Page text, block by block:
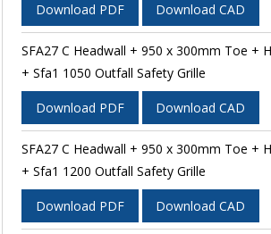
Download PDF Download CAD
SFA27 C Headwall + 950 x 300mm Toe +
+ Sfa1 1050 Outfall Safety Grille
Download PDF Download CAD
SFA27 C Headwall + 950 x 300mm Toe +
+ Sfa1 1200 Outfall Safety Grille
Download PDF Download CAD